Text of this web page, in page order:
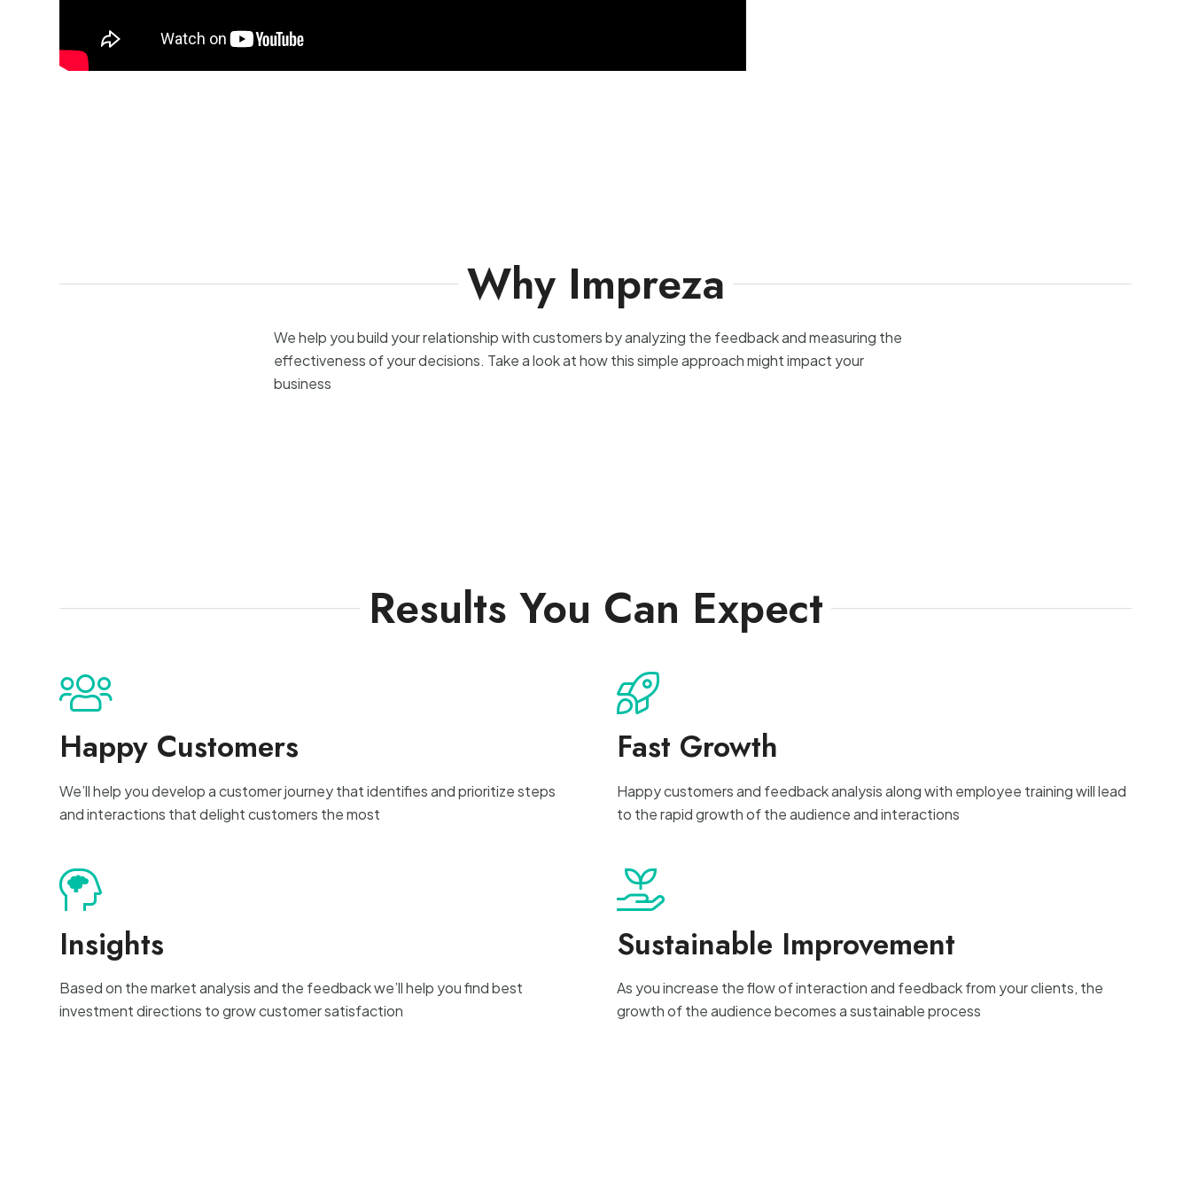
Why Impreza
We help you build your relationship with customers by analyzing the feedback and measuring the
effectiveness of your decisions. Take a look at how this simple approach might impact your
business
Results You Can Expect
Happy Customers
We’ll help you develop a customer journey that identifies and prioritize steps
and interactions that delight customers the most
Fast Growth
Happy customers and feedback analysis along with employee training will lead
to the rapid growth of the audience and interactions
Insights
Based on the market analysis and the feedback we’ll help you find best
investment directions to grow customer satisfaction
Sustainable Improvement
As you increase the flow of interaction and feedback from your clients, the
growth of the audience becomes a sustainable process